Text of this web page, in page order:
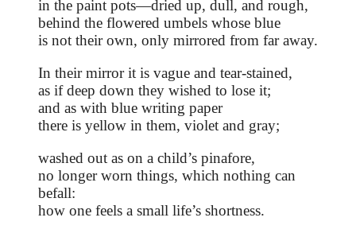
in the paint pots—dried up, dull, and rough,
behind the flowered umbels whose blue
is not their own, only mirrored from far away.
In their mirror it is vague and tear-stained,
as if deep down they wished to lose it;
and as with blue writing paper
there is yellow in them, violet and gray;
washed out as on a child’s pinafore,
no longer worn things, which nothing can
befall:
how one feels a small life’s shortness.